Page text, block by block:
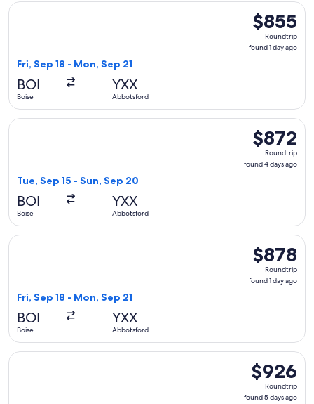
$855
Roundtrip,
found
$855
Roundtrip
found 1 day ago
Fri, Sep 18 - Mon, Sep 21
BOI
Boise
YXX
Abbotsford
Select Alaska Airlines flight, departing Fri, Sep 18 from
$872
Roundtrip,
found
$872
Roundtrip
found 4 days ago
Tue, Sep 15 - Sun, Sep 20
BOI
Boise
YXX
Abbotsford
Select Alaska Airlines flight, departing Tue, Sep 15 from
$878
Roundtrip,
found
$878
Roundtrip
found 1 day ago
Fri, Sep 18 - Mon, Sep 21
BOI
Boise
YXX
Abbotsford
Select Alaska Airlines flight, departing Fri, Sep 18 from
$926
Roundtrip,
found
$926
Roundtrip
found 5 days ago
Select Alaska Airlines flight, departing Mon, Sep 21 from